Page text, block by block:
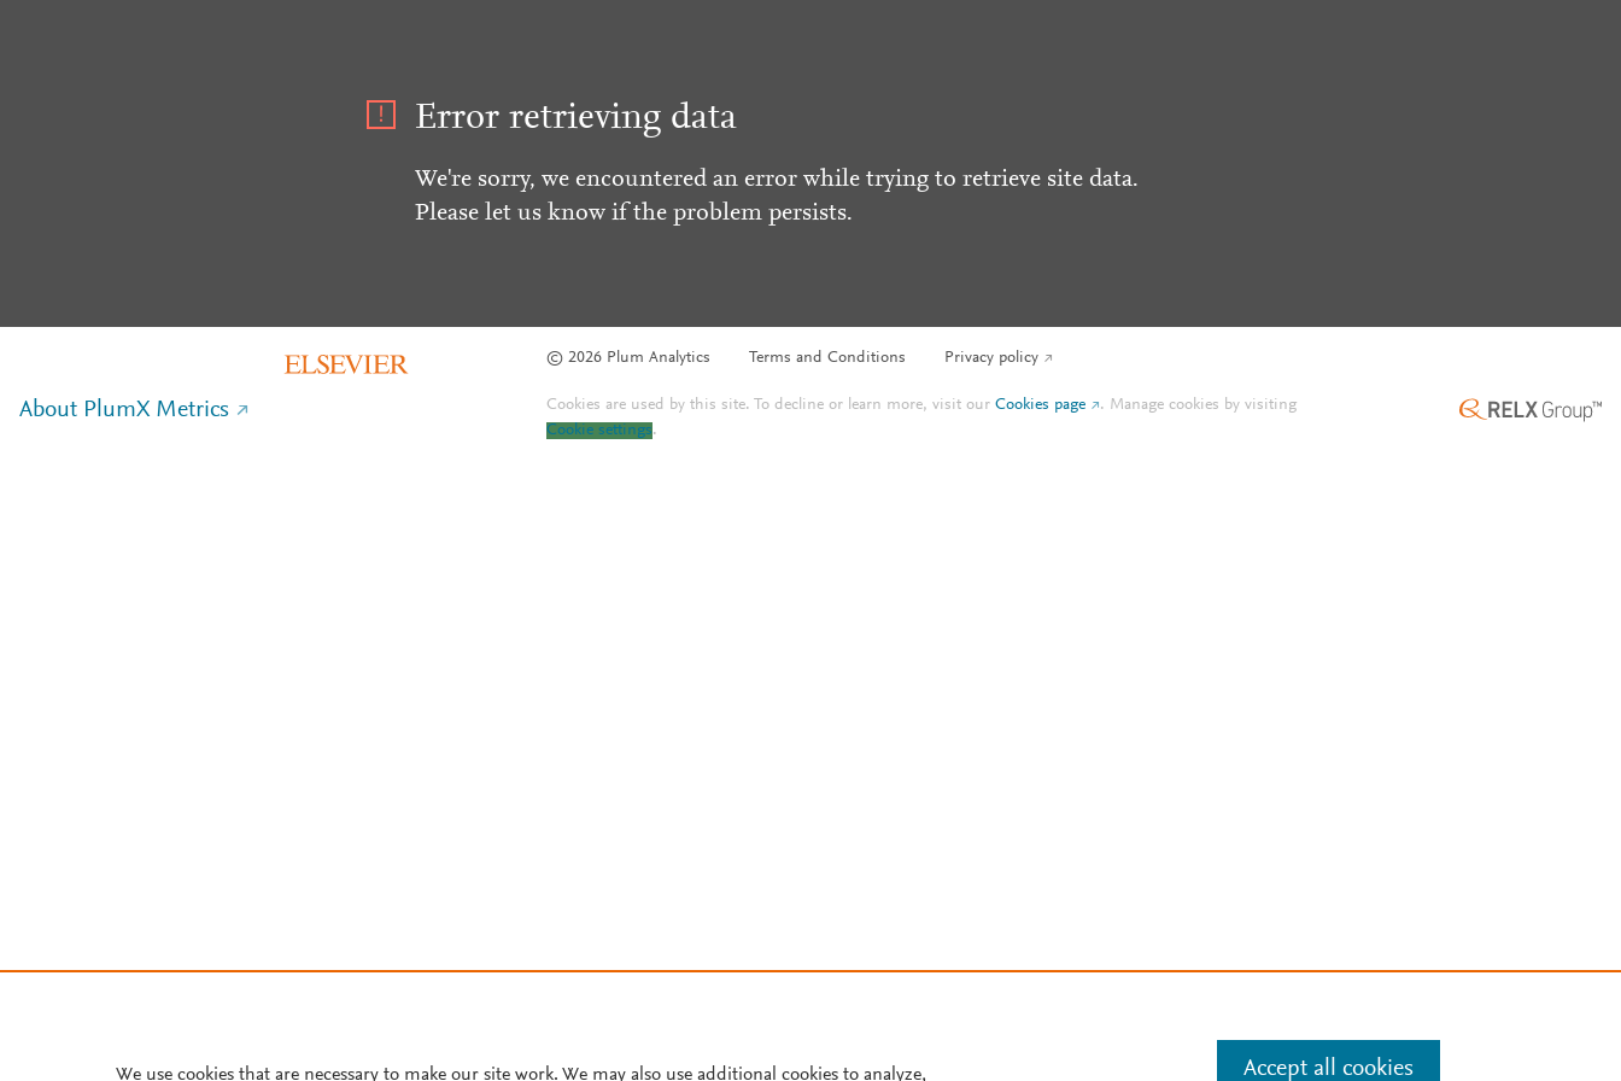
Error retrieving data
We're sorry, we encountered an error while trying to retrieve site data.
Please let us know if the problem persists.
© 2026 Plum Analytics Terms and Conditions Privacy policy
About PlumX Metrics Cookies are used by this site. To decline or learn more, visit ourCookies page . Manage cookies by visiting
Cookie settings.
We use cookies that are necessary to make our site work. We may also use additional cookies to analyze, Accept all cookies